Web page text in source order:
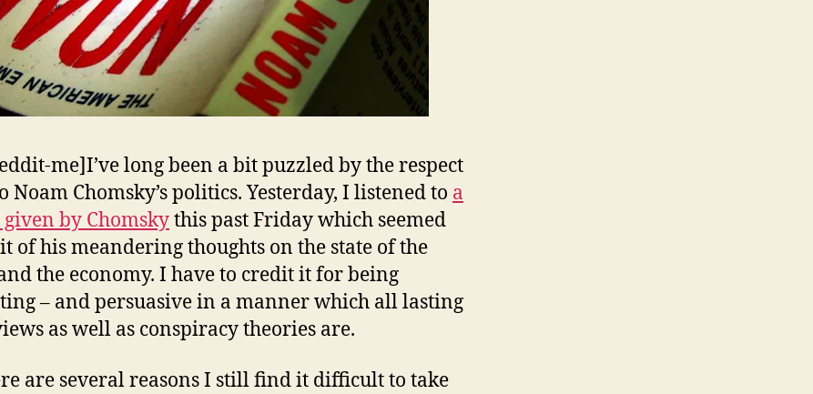
me]I’ve long been a bit puzzled by the respect
Noam Chomsky’s politics. Yesterday, I listened to a
by Chomskythis past Friday which seemed
of his meandering thoughts on the state of the
the economy. I have to credit it for being
– and persuasive in a manner which all lasting
as well as conspiracy theories are.
are several reasons I still find it difficult to take